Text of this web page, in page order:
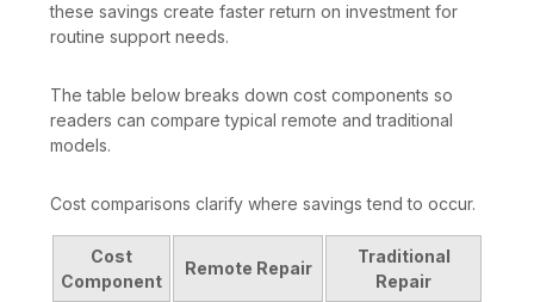
these savings create faster return on investment for
routine support needs.
The table below breaks down cost components so
readers can compare typical remote and traditional
models.
Cost comparisons clarify where savings tend to occur.
Cost
Component
Remote Repair
Traditional
Repair